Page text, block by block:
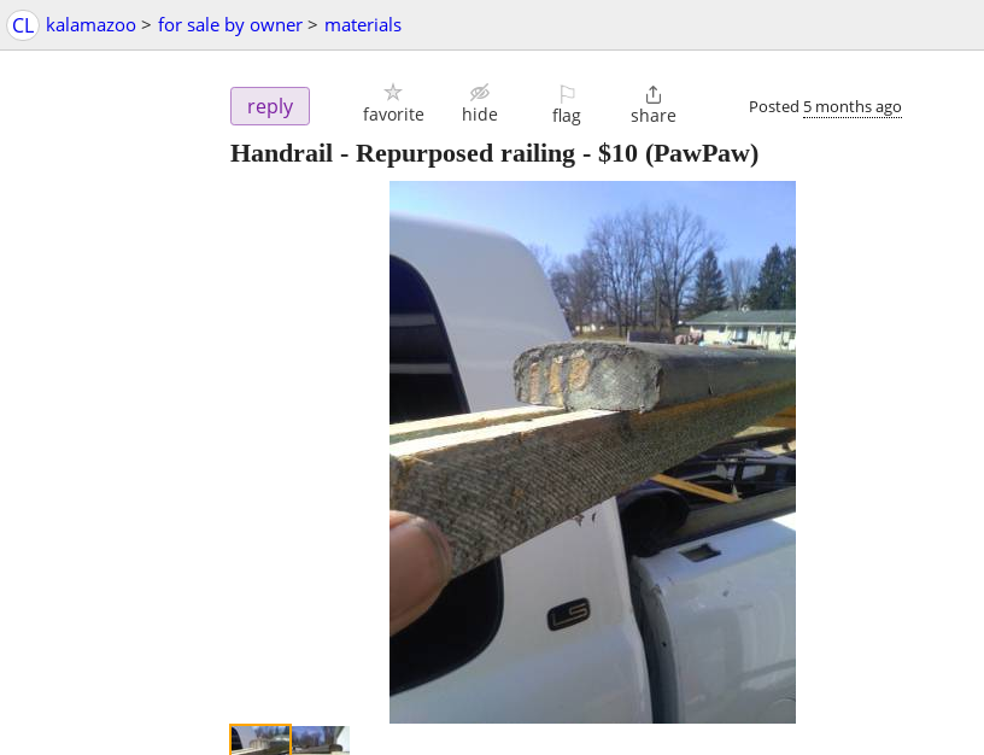
CL kalamazoo > for sale by owner > materials
reply favorite hide
⚐
flag

share Posted 5 months ago
Handrail - Repurposed railing - $10 (PawPaw)